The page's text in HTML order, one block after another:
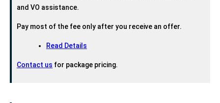
and VO assistance.
Pay most of the fee only after you receive an offer.
Read Details
Contact us for package pricing.